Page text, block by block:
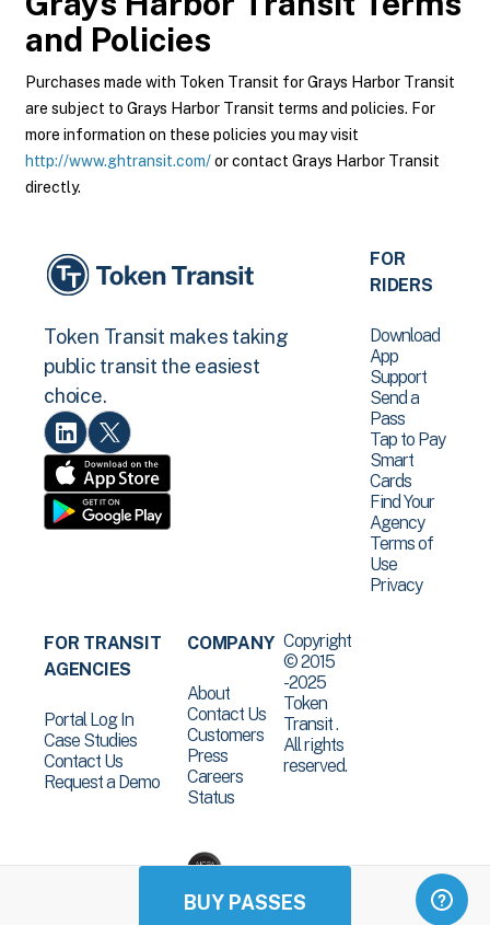
BUY PASSES
and Policies
Purchases made with Token Transit for Grays Harbor Transit
are subject to Grays Harbor Transit terms and policies. For
more information on these policies you may visit
http://www.ghtransit.com/or contact Grays Harbor Transit
directly.
Token Transit makes taking
public transit the easiest
choice.
FOR
RIDERS
Download
App
Support
Send a
Pass
Tap to Pay
Smart
Cards
Find Your
Agency
Terms of
Use
Privacy
FOR TRANSIT
AGENCIES
Portal Log In
Case Studies
Contact Us
Request a Demo
COMPANY
About
Contact Us
Customers
Press
Careers
Status
Copyright
© 2015
-2025
Token
Transit .
All rights
reserved.